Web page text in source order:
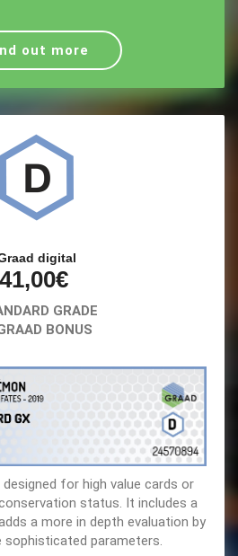
out more
digital
41,00€
GRADE
BONUS
for high value cards or
status. It includes a
a more in depth evaluation by
sophisticated parameters.